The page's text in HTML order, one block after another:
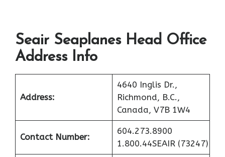
Seair Seaplanes Head Office
Address Info
Address:
4640 Inglis Dr.,
Richmond, B.C.,
Canada, V7B 1W4
Contact Number:
604.273.8900
1.800.44SEAIR (73247)